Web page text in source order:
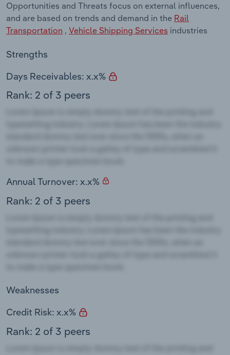
Opportunities and Threats focus on external influences,
and are based on trends and demand in the Rail
Transportation , Vehicle Shipping Services industries
Strengths
Days Receivables: x.x%
Rank: 2 of 3 peers
Annual Turnover: x.x%
Rank: 2 of 3 peers
Weaknesses
Credit Risk: x.x%
Rank: 2 of 3 peers